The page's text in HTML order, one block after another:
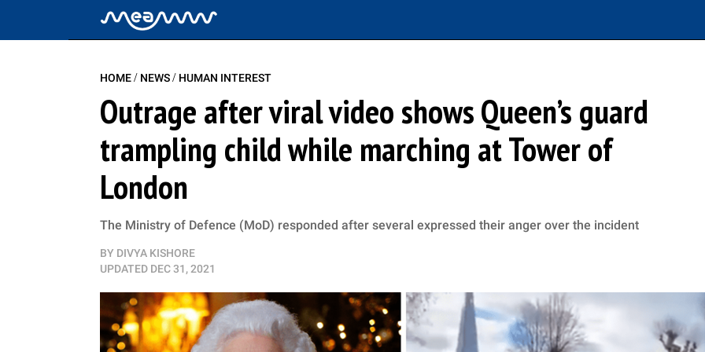
HOME/ NEWS/ HUMAN INTEREST
Outrage after viral video shows Queen’s guard
trampling child while marching at Tower of
London
The Ministry of Defence (MoD) responded after several expressed their anger over the incident
BY DIVYA KISHORE
UPDATED DEC 31, 2021